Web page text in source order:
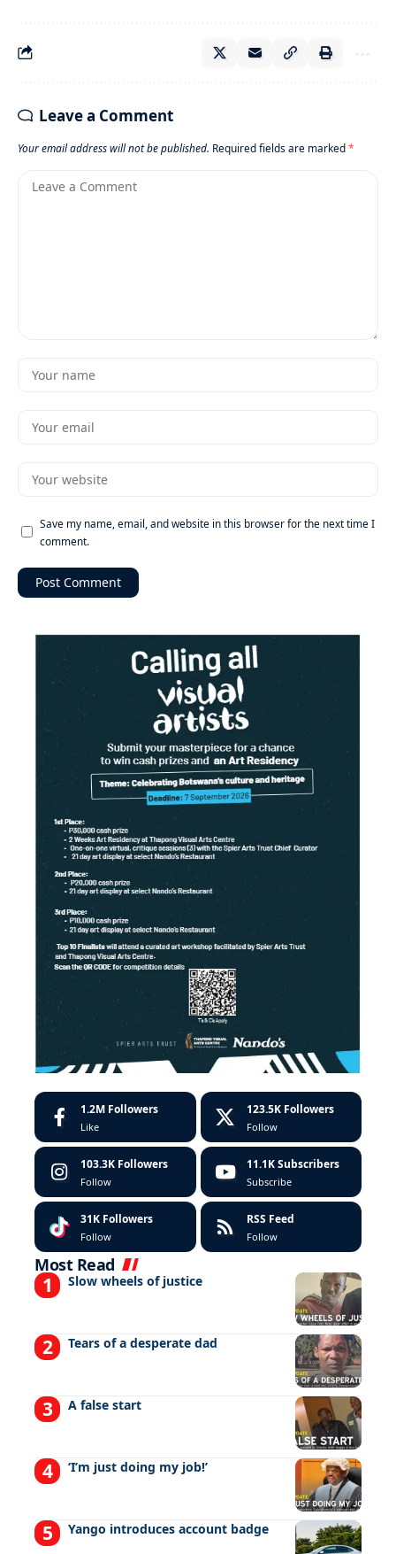
Leave a Comment
Your email address will not be published. Required fields are marked*
Save my name, email, and website in this browser for the next time I
comment.
1.2M Followers
Like
123.5K Followers
Follow
103.3K Followers
Follow
11.1K Subscribers
Subscribe
31K Followers
Follow
RSS Feed
Follow
Most Read
Slow wheels of justice
Tears of a desperate dad
A false start
‘I’m just doing my job!’
Yango introduces account badge